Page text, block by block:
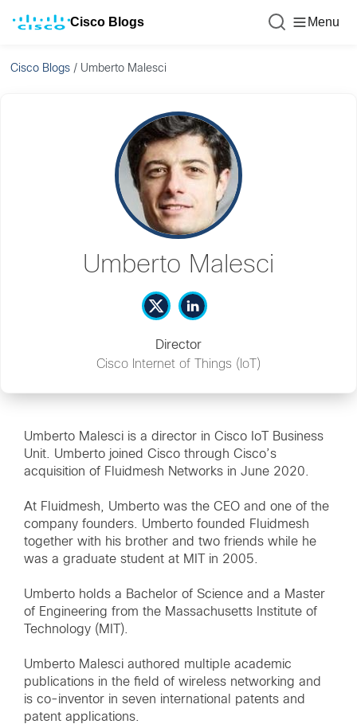
Cisco Blogs Menu
Cisco Blogs / Umberto Malesci
Umberto Malesci
Director
Cisco Internet of Things (IoT)
Umberto Malesci is a director in Cisco IoT Business
Unit. Umberto joined Cisco through Cisco’s
acquisition of Fluidmesh Networks in June 2020.
At Fluidmesh, Umberto was the CEO and one of the
company founders. Umberto founded Fluidmesh
together with his brother and two friends while he
was a graduate student at MIT in 2005.
Umberto holds a Bachelor of Science and a Master
of Engineering from the Massachusetts Institute of
Technology (MIT).
Umberto Malesci authored multiple academic
publications in the field of wireless networking and
is co-inventor in seven international patents and
patent applications.